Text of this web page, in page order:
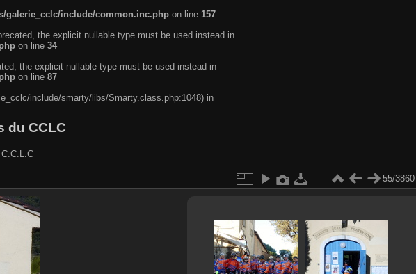
galerie_cclc/include/common.inc.php on line 157
the explicit nullable type must be used instead in
on line 34
the explicit nullable type must be used instead in
on line 87
include/smarty/libs/Smarty.class.php:1048) in
du CCLC
55/3860